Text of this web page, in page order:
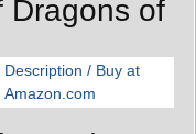
Dragons of
Description / Buy at
Amazon.com